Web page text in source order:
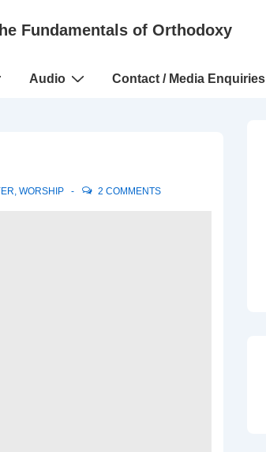
Fundamentals of Orthodoxy
Audio Contact / Media Enquiries
, WORSHIP 2 COMMENTS